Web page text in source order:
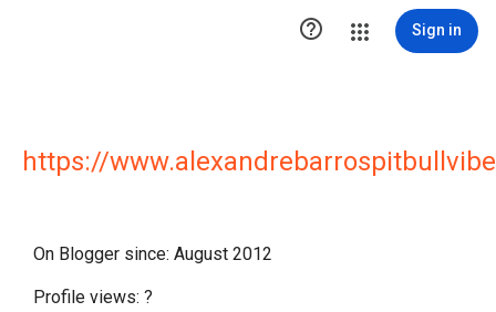
 Sign in
https://
On Blogger since: August 2012
Profile views: ?